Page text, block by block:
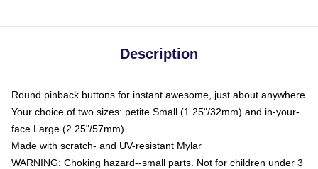
Description
Round pinback buttons for instant awesome, just about anywhere
Your choice of two sizes: petite Small (1.25"/32mm) and in-your-
face Large (2.25"/57mm)
Made with scratch- and UV-resistant Mylar
WARNING: Choking hazard--small parts. Not for children under 3